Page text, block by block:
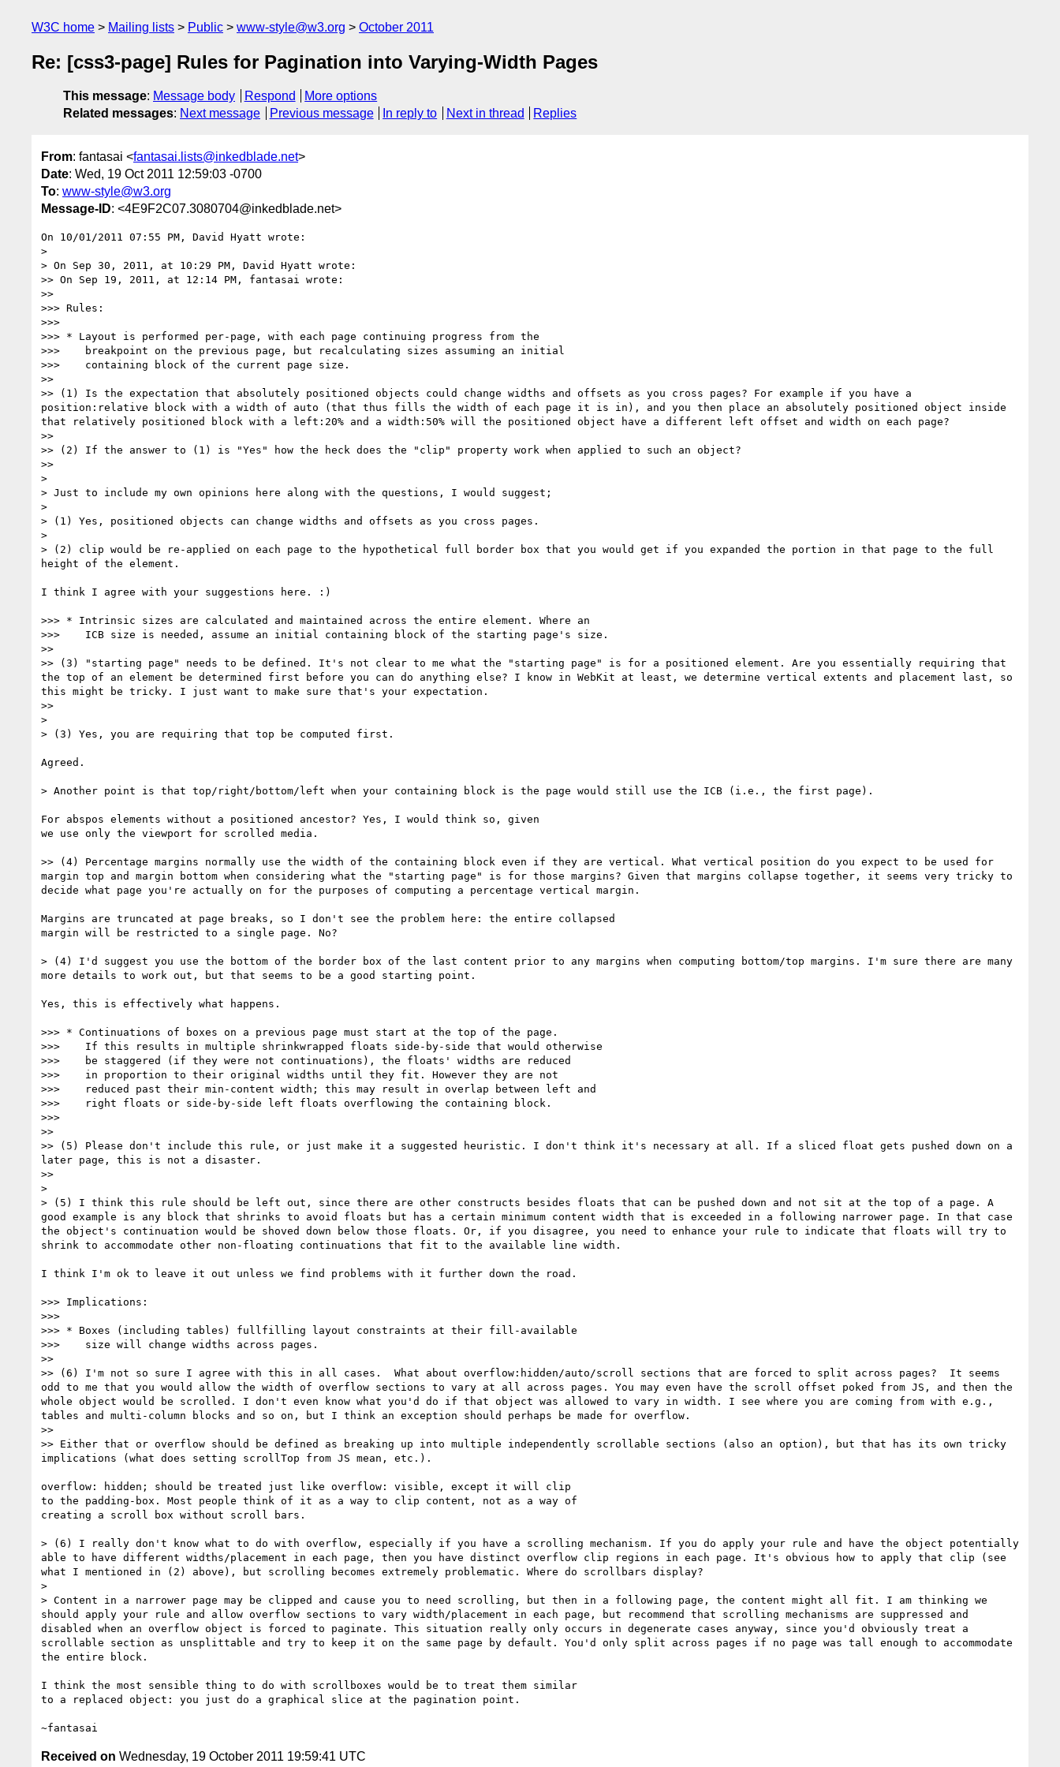
W3C home Mailing lists Public www-style@w3.org October 2011
Re: [css3-page] Rules for Pagination into Varying-Width Pages
This message: Message body Respond
More options
Related messages: Next message Previous message In reply to Next in thread Replies
From: fantasai <fantasai.lists@inkedblade.net>
Date: Wed, 19 Oct 2011 12:59:03 -0700
To: www-style@w3.org
Message-ID: <4E9F2C07.3080704@inkedblade.net>
On 10/01/2011 07:55 PM, David Hyatt wrote:
>
> On Sep 30, 2011, at 10:29 PM, David Hyatt wrote:
>> On Sep 19, 2011, at 12:14 PM, fantasai wrote:
>>
>>> Rules:
>>>
>>> * Layout is performed per-page, with each page continuing progress from the
>>>    breakpoint on the previous page, but recalculating sizes assuming an initial
>>>    containing block of the current page size.
>>
>> (1) Is the expectation that absolutely positioned objects could change widths and offsets as you cross pages? For example if you have a
position:relative block with a width of auto (that thus fills the width of each page it is in), and you then place an absolutely positioned object inside
that relatively positioned block with a left:20% and a width:50% will the positioned object have a different left offset and width on each page?
>>
>> (2) If the answer to (1) is "Yes" how the heck does the "clip" property work when applied to such an object?
>>
>
> Just to include my own opinions here along with the questions, I would suggest;
>
> (1) Yes, positioned objects can change widths and offsets as you cross pages.
>
> (2) clip would be re-applied on each page to the hypothetical full border box that you would get if you expanded the portion in that page to the full
height of the element.
I think I agree with your suggestions here. :)
>>> * Intrinsic sizes are calculated and maintained across the entire element. Where an
>>>    ICB size is needed, assume an initial containing block of the starting page's size.
>>
>> (3) "starting page" needs to be defined. It's not clear to me what the "starting page" is for a positioned element. Are you essentially requiring that
the top of an element be determined first before you can do anything else? I know in WebKit at least, we determine vertical extents and placement last, so
this might be tricky. I just want to make sure that's your expectation.
>>
>
> (3) Yes, you are requiring that top be computed first.
Agreed.
> Another point is that top/right/bottom/left when your containing block is the page would still use the ICB (i.e., the first page).
For abspos elements without a positioned ancestor? Yes, I would think so, given
we use only the viewport for scrolled media.
>> (4) Percentage margins normally use the width of the containing block even if they are vertical. What vertical position do you expect to be used for
margin top and margin bottom when considering what the "starting page" is for those margins? Given that margins collapse together, it seems very tricky to
decide what page you're actually on for the purposes of computing a percentage vertical margin.
Margins are truncated at page breaks, so I don't see the problem here: the entire collapsed
margin will be restricted to a single page. No?
> (4) I'd suggest you use the bottom of the border box of the last content prior to any margins when computing bottom/top margins. I'm sure there are many
more details to work out, but that seems to be a good starting point.
Yes, this is effectively what happens.
>>> * Continuations of boxes on a previous page must start at the top of the page.
>>>    If this results in multiple shrinkwrapped floats side-by-side that would otherwise
>>>    be staggered (if they were not continuations), the floats' widths are reduced
>>>    in proportion to their original widths until they fit. However they are not
>>>    reduced past their min-content width; this may result in overlap between left and
>>>    right floats or side-by-side left floats overflowing the containing block.
>>>
>>
>> (5) Please don't include this rule, or just make it a suggested heuristic. I don't think it's necessary at all. If a sliced float gets pushed down on a
later page, this is not a disaster.
>>
>
> (5) I think this rule should be left out, since there are other constructs besides floats that can be pushed down and not sit at the top of a page. A
good example is any block that shrinks to avoid floats but has a certain minimum content width that is exceeded in a following narrower page. In that case
the object's continuation would be shoved down below those floats. Or, if you disagree, you need to enhance your rule to indicate that floats will try to
shrink to accommodate other non-floating continuations that fit to the available line width.
I think I'm ok to leave it out unless we find problems with it further down the road.
>>> Implications:
>>>
>>> * Boxes (including tables) fullfilling layout constraints at their fill-available
>>>    size will change widths across pages.
>>
>> (6) I'm not so sure I agree with this in all cases.  What about overflow:hidden/auto/scroll sections that are forced to split across pages?  It seems
odd to me that you would allow the width of overflow sections to vary at all across pages. You may even have the scroll offset poked from JS, and then the
whole object would be scrolled. I don't even know what you'd do if that object was allowed to vary in width. I see where you are coming from with e.g.,
tables and multi-column blocks and so on, but I think an exception should perhaps be made for overflow.
>>
>> Either that or overflow should be defined as breaking up into multiple independently scrollable sections (also an option), but that has its own tricky
implications (what does setting scrollTop from JS mean, etc.).
overflow: hidden; should be treated just like overflow: visible, except it will clip
to the padding-box. Most people think of it as a way to clip content, not as a way of
creating a scroll box without scroll bars.
> (6) I really don't know what to do with overflow, especially if you have a scrolling mechanism. If you do apply your rule and have the object potentially
able to have different widths/placement in each page, then you have distinct overflow clip regions in each page. It's obvious how to apply that clip (see
what I mentioned in (2) above), but scrolling becomes extremely problematic. Where do scrollbars display?
>
> Content in a narrower page may be clipped and cause you to need scrolling, but then in a following page, the content might all fit. I am thinking we
should apply your rule and allow overflow sections to vary width/placement in each page, but recommend that scrolling mechanisms are suppressed and
disabled when an overflow object is forced to paginate. This situation really only occurs in degenerate cases anyway, since you'd obviously treat a
scrollable section as unsplittable and try to keep it on the same page by default. You'd only split across pages if no page was tall enough to accommodate
the entire block.
I think the most sensible thing to do with scrollboxes would be to treat them similar
to a replaced object: you just do a graphical slice at the pagination point.
Received on Wednesday, 19 October 2011 19:59:41 UTC